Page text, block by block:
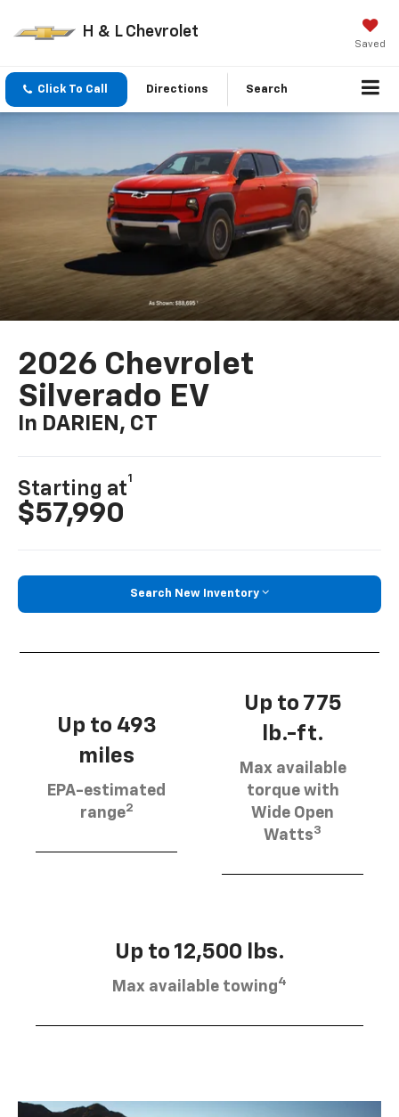
H & L Chevrolet
Saved
Click To Call Directions Search
2026 Chevrolet
Silverado EV
In DARIEN, CT
Starting at
1
$57,990
Search New Inventory
Up to 493
miles
EPA-estimated
range2
Up to 775
lb.-ft.
Max available
torque with
Wide Open
Watts3
Up to 12,500 lbs.
Max available towing4